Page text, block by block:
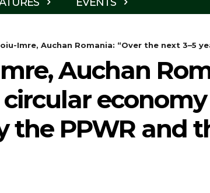
Imre, Auchan Romania: “Over the next 3–5
Auchan
circular
the PPWR and